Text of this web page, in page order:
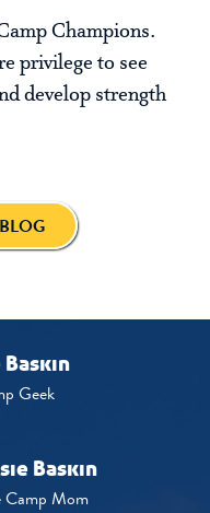
Champions.
privilege to see
develop strength
Geek
Baskin
Camp Mom